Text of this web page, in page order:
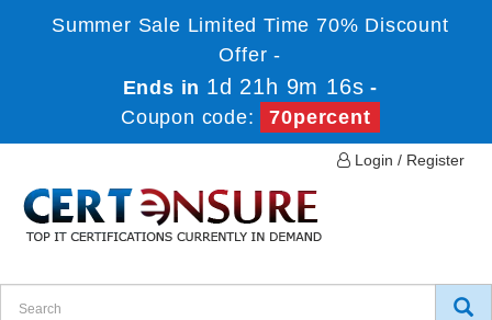
Summer Sale Limited Time 70% Discount
Offer -
Ends in 1d 21h 9m 15s -
Coupon code:
70percent
Login / Register